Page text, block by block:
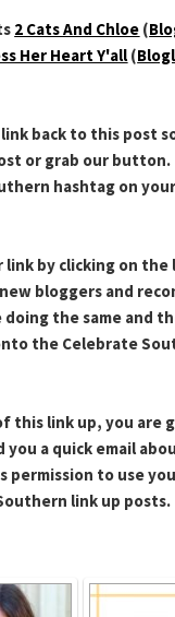
2 Cats And Chloe (
Her Heart Y'all (
link back to this post
or grab our button.
hashtag on
link by clicking on
bloggers and
the same and
the Celebrate
this link up, you are
you a quick email
permission to use
link up posts.